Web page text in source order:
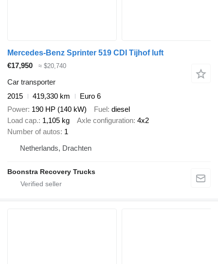
Mercedes-Benz Sprinter 519 CDI Tijhof luft
€17,950
≈ $20,740
Car transporter
2015
419,330 km
Euro 6
Power 190 HP (140 kW) Fuel diesel
Load cap. 1,105 kg Axle configuration 4x2
Number of autos 1
Netherlands, Drachten
Boonstra Recovery Trucks